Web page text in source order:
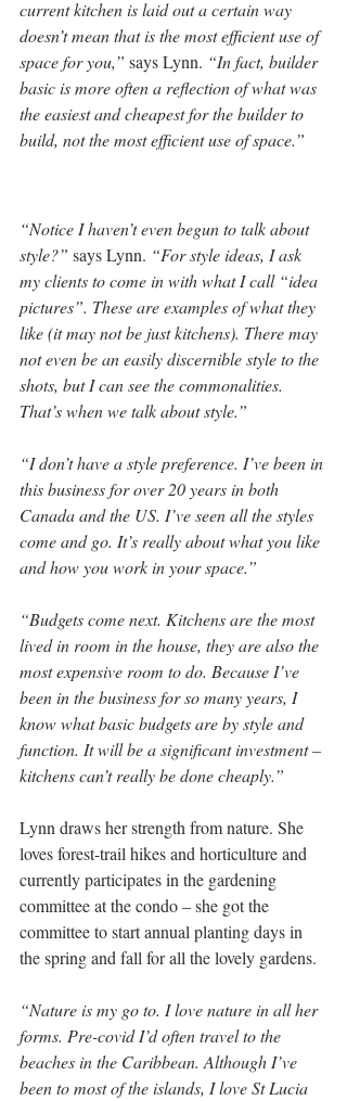
current kitchen is laid out a certain way
doesn’t mean that is the most efficient use of
space for you,” says Lynn. “In fact, builder
basic is more often a reflection of what was
the easiest and cheapest for the builder to
build, not the most efficient use of space.”
“Notice I haven’t even begun to talk about
style?” says Lynn. “For style ideas, I ask
my clients to come in with what I call “idea
pictures”. These are examples of what they
like (it may not be just kitchens). There may
not even be an easily discernible style to the
shots, but I can see the commonalities.
That’s when we talk about style.”
“I don’t have a style preference. I’ve been in
this business for over 20 years in both
Canada and the US. I’ve seen all the styles
come and go. It’s really about what you like
and how you work in your space.”
“Budgets come next. Kitchens are the most
lived in room in the house, they are also the
most expensive room to do. Because I’ve
been in the business for so many years, I
know what basic budgets are by style and
function. It will be a significant investment –
kitchens can’t really be done cheaply.”
Lynn draws her strength from nature. She
loves forest-trail hikes and horticulture and
currently participates in the gardening
committee at the condo – she got the
committee to start annual planting days in
the spring and fall for all the lovely gardens.
“Nature is my go to. I love nature in all her
forms. Pre-covid I’d often travel to the
beaches in the Caribbean. Although I’ve
been to most of the islands, I love St Lucia